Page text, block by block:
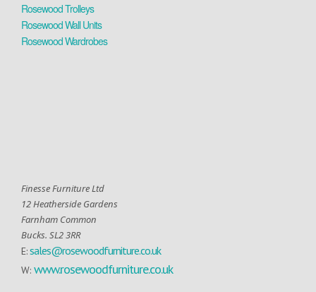
Rosewood Trolleys
Rosewood Wall Units
Rosewood Wardrobes
Finesse Furniture Ltd
12 Heatherside Gardens
Farnham Common
Bucks. SL2 3RR
E:sales@rosewoodfurniture.co.uk
W: www.rosewoodfurniture.co.uk